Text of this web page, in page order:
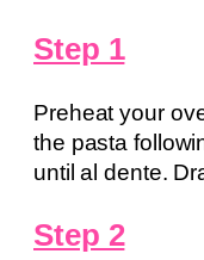
Step 1
Preheat your
the pasta
until al dente.
Step 2